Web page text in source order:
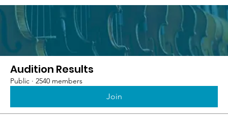
Audition Results
Public · 2540 members
Join